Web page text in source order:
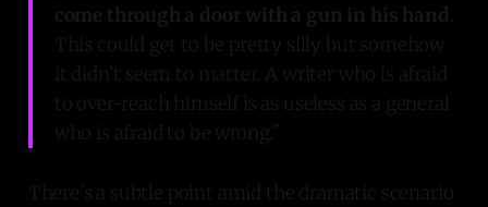
come through a door with a gun in his hand
This could get to be pretty silly but somehow
it didn’t seem to matter. A writer who is afraid
to over-reach himself is as useless as a general
who is afraid to be wrong."
There's a subtle point amid the dramatic scenario